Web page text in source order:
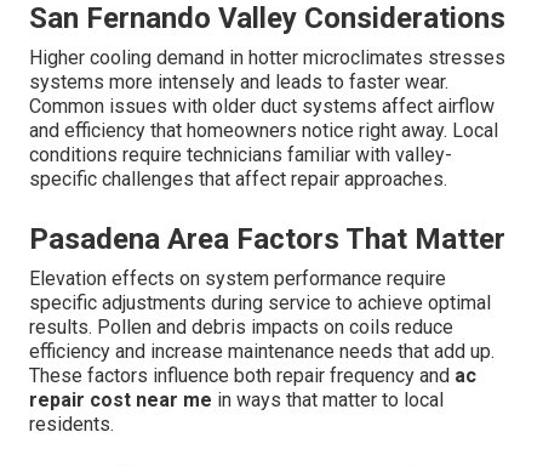
San Fernando Valley Considerations
Higher cooling demand in hotter microclimates stresses
systems more intensely and leads to faster wear.
Common issues with older duct systems affect airflow
and efficiency that homeowners notice right away. Local
conditions require technicians familiar with valley-
specific challenges that affect repair approaches.
Pasadena Area Factors That Matter
Elevation effects on system performance require
specific adjustments during service to achieve optimal
results. Pollen and debris impacts on coils reduce
efficiency and increase maintenance needs that add up.
These factors influence both repair frequency and ac
repair cost near me in ways that matter to local
residents.